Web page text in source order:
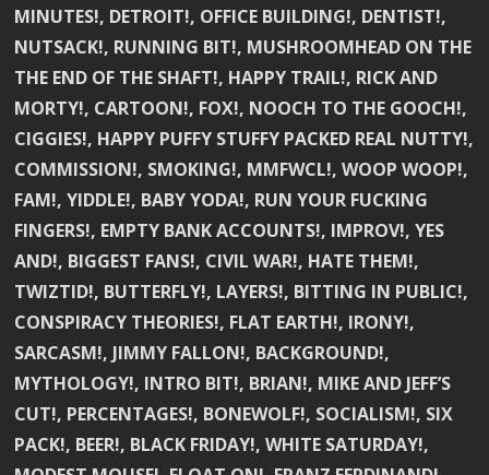
MINUTES!, DETROIT!, OFFICE BUILDING!, DENTIST!,
NUTSACK!, RUNNING BIT!, MUSHROOMHEAD ON THE
THE END OF THE SHAFT!, HAPPY TRAIL!, RICK AND
MORTY!, CARTOON!, FOX!, NOOCH TO THE GOOCH!,
CIGGIES!, HAPPY PUFFY STUFFY PACKED REAL NUTTY!,
COMMISSION!, SMOKING!, MMFWCL!, WOOP WOOP!,
FAM!, YIDDLE!, BABY YODA!, RUN YOUR FUCKING
FINGERS!, EMPTY BANK ACCOUNTS!, IMPROV!, YES
AND!, BIGGEST FANS!, CIVIL WAR!, HATE THEM!,
TWIZTID!, BUTTERFLY!, LAYERS!, BITTING IN PUBLIC!,
CONSPIRACY THEORIES!, FLAT EARTH!, IRONY!,
SARCASM!, JIMMY FALLON!, BACKGROUND!,
MYTHOLOGY!, INTRO BIT!, BRIAN!, MIKE AND JEFF’S
CUT!, PERCENTAGES!, BONEWOLF!, SOCIALISM!, SIX
PACK!, BEER!, BLACK FRIDAY!, WHITE SATURDAY!,